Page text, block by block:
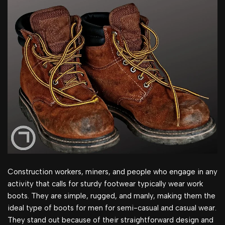
Construction workers, miners, and people who engage in any
activity that calls for sturdy footwear typically wear work
boots. They are simple, rugged, and manly, making them the
ideal type of boots for men for semi-casual and casual wear.
They stand out because of their straightforward design and